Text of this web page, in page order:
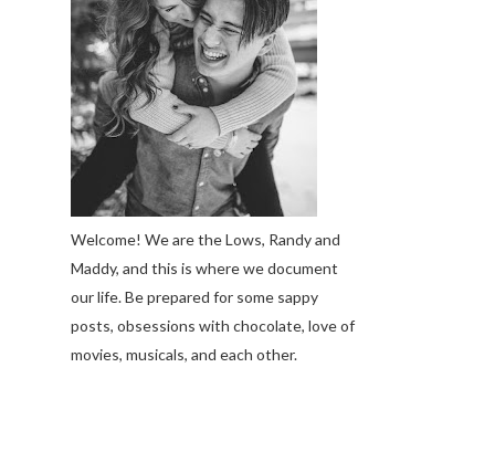
Welcome! We are the Lows, Randy and
Maddy, and this is where we document
our life. Be prepared for some sappy
posts, obsessions with chocolate, love of
movies, musicals, and each other.